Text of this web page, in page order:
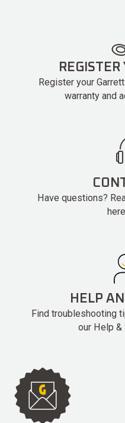
Register your
warranty and
Have questions?
HELP
Find troubleshooting
our Help &